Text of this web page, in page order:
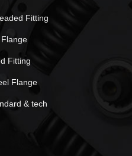
Fitting
Fitting
Flange
& tech